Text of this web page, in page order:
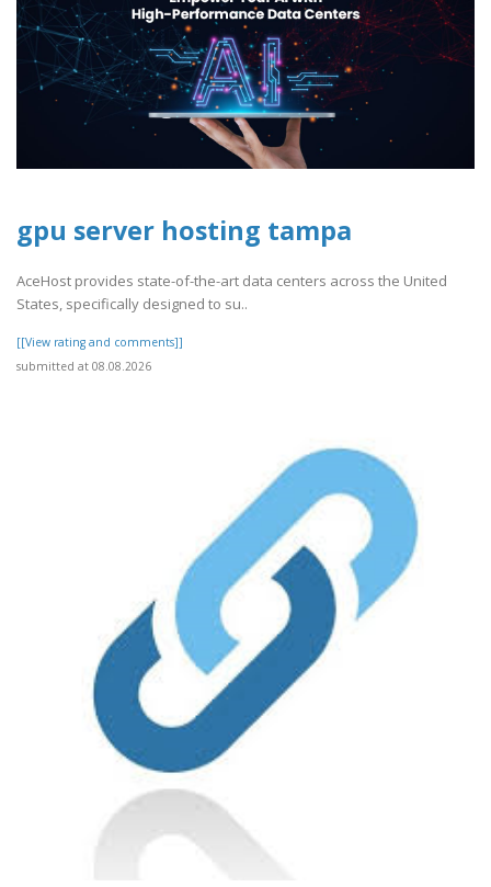
gpu server hosting tampa
AceHost provides state-of-the-art data centers across the United
States, specifically designed to su..
[[View rating and comments]]
submitted at 08.08.2026